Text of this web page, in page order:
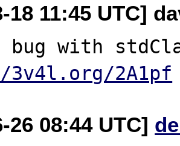
18 11:45 UTC]
2A1pf
26 08:44 UTC]